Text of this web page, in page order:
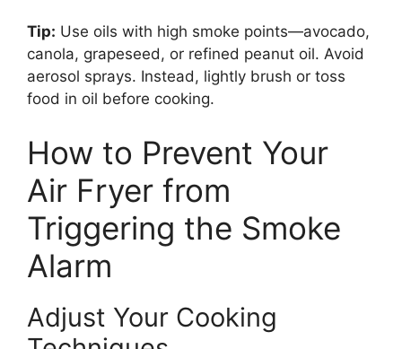
Tip: Use oils with high smoke points—avocado,
canola, grapeseed, or refined peanut oil. Avoid
aerosol sprays. Instead, lightly brush or toss
food in oil before cooking.
How to Prevent Your
Air Fryer from
Triggering the Smoke
Alarm
Adjust Your Cooking